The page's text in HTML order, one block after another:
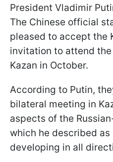
President Vladimir
The Chinese official
pleased to accept the
invitation to attend the
Kazan in October.
According to Putin,
bilateral meeting in
aspects of the
which he described
developing in all